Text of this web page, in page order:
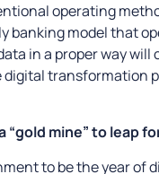
operating
banking model that
in a proper way
transformation
mine” to leap
to be the year